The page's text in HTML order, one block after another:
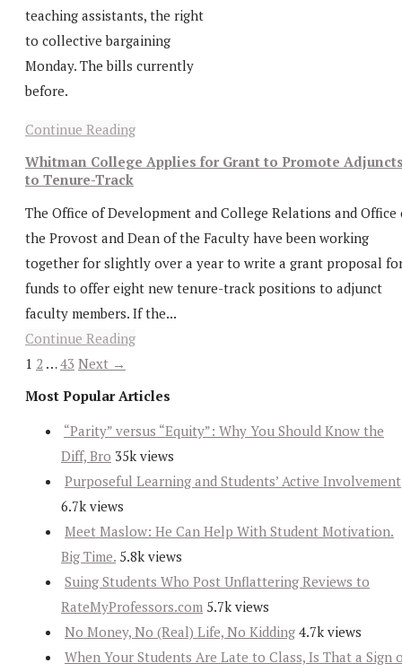
teaching assistants, the right
to collective bargaining
Monday. The bills currently
before.
Continue Reading
Whitman College Applies for Grant to Promote
to Tenure-Track
The Office of Development and College Relations and Office
the Provost and Dean of the Faculty have been working
together for slightly over a year to write a grant proposal
funds to offer eight new tenure-track positions to adjunct
faculty members. If the...
Continue Reading
1 2 … 43 Next →
Most Popular Articles
“Parity” versus “Equity”: Why You Should Know the
Diff, Bro 35k views
Purposeful Learning and Students’ Active Involvement
6.7k views
Meet Maslow: He Can Help With Student Motivation.
Big Time. 5.8k views
Suing Students Who Post Unflattering Reviews to
RateMyProfessors.com 5.7k views
No Money, No (Real) Life, No Kidding 4.7k views
When Your Students Are Late to Class, Is That a Sign